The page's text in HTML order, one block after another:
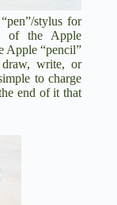
stylus for
of the Apple
Apple “pencil”
write, or
to charge
end of it that